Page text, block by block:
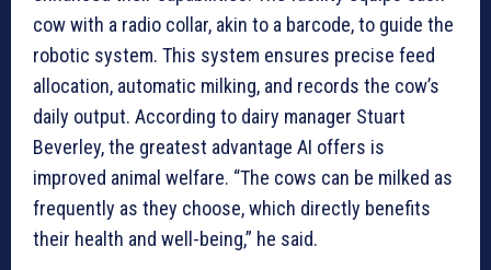
cow with a radio collar, akin to a barcode, to guide the
robotic system. This system ensures precise feed
allocation, automatic milking, and records the cow’s
daily output. According to dairy manager Stuart
Beverley, the greatest advantage AI offers is
improved animal welfare. “The cows can be milked as
frequently as they choose, which directly benefits
their health and well-being,” he said.